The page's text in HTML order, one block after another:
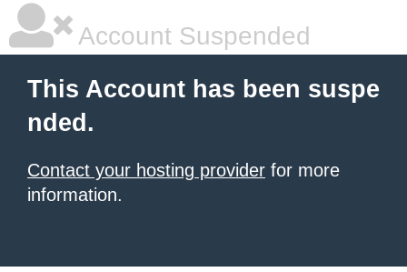
Account Suspended
This Account has been suspe
nded.
Contact your hosting provider for more
information.